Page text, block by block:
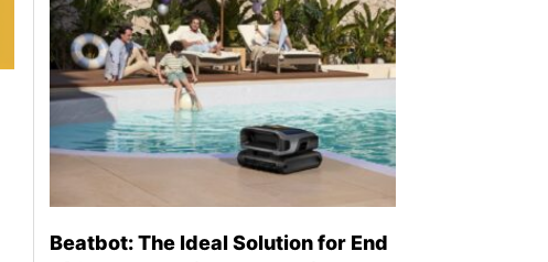
Beatbot: The Ideal Solution for End